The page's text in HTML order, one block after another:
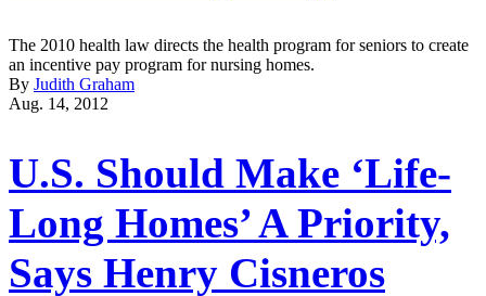
The 2010 health law directs the health program for seniors to create
an incentive pay program for nursing homes.
By Judith Graham
Aug. 14, 2012
U.S. Should Make ‘Life-
Long Homes’ A Priority,
Says Henry Cisneros